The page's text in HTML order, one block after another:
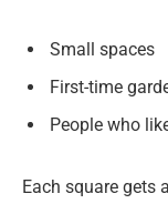
Small spaces
First-time
People who
Each square gets